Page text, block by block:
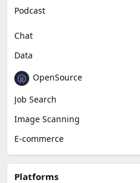
Podcast
Chat
Data
OpenSource
Job Search
Image Scanning
E-commerce
Platforms